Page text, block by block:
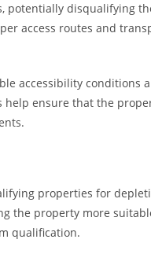
potentially disqualifying
access routes and
accessibility conditions
ensure that the
properties for
the property more
qualification.